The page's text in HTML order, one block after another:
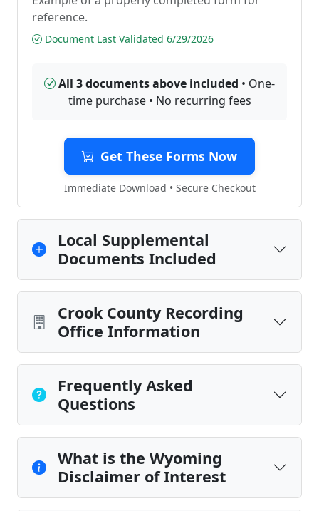
reference.
Document Last Validated 6/29/2026
All 3 documents above included • One-
time purchase • No recurring fees
Get These Forms Now
Immediate Download • Secure Checkout
Local Supplemental
Documents Included
Crook County Recording
Office Information
Frequently Asked
Questions
What is the Wyoming
Disclaimer of Interest